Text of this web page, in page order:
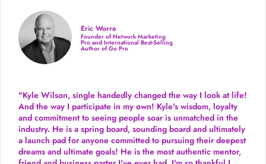
Eric Worre
Founder of Network Marketing
Pro and International Best-Selling
Author of Go Pro
"Kyle Wilson, single handedly changed the way I look at life!
And the way I participate in my own! Kyle's wisdom, loyalty
and commitment to seeing people soar is unmatched in the
industry. He is a spring board, sounding board and ultimately
a launch pad for anyone committed to pursuing their deepest
dreams and ultimate goals! He is the most authentic mentor,